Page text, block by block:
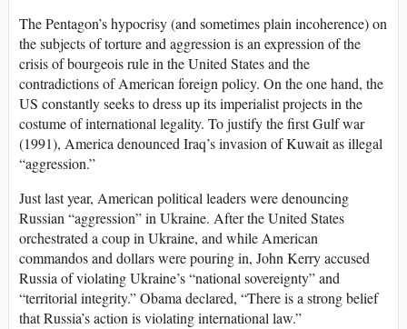
The Pentagon’s hypocrisy (and sometimes plain incoherence) on
the subjects of torture and aggression is an expression of the
crisis of bourgeois rule in the United States and the
contradictions of American foreign policy. On the one hand, the
US constantly seeks to dress up its imperialist projects in the
costume of international legality. To justify the first Gulf war
(1991), America denounced Iraq’s invasion of Kuwait as illegal
“aggression.”
Just last year, American political leaders were denouncing
Russian “aggression” in Ukraine. After the United States
orchestrated a coup in Ukraine, and while American
commandos and dollars were pouring in, John Kerry accused
Russia of violating Ukraine’s “national sovereignty” and
“territorial integrity.” Obama declared, “There is a strong belief
that Russia’s action is violating international law.”